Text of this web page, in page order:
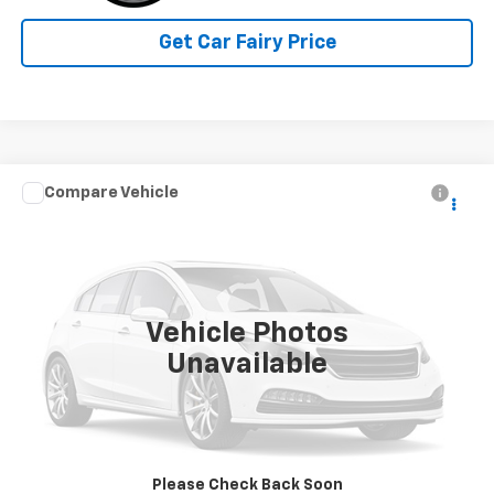
Get Car Fairy Price
Vehicle Photos
Unavailable
Please Check Back Soon
Used 2023
2G5ZJ3HG6P9100750Stock:P4526
5,235 mi
Call for Pricing & Availability
Click To Call
Compare Vehicle